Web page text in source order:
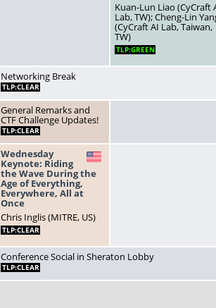
Kuan-Lun Liao (CyCraft
Lab, TW); Cheng-Lin
(CyCraft AI Lab, Taiwan,
TW)
TLP:GREEN
Networking Break
TLP:CLEAR
General Remarks and
CTF Challenge Updates!
TLP:CLEAR
Wednesday
Keynote: Riding
the Wave During the
Age of Everything,
Everywhere, All at
Once
Chris Inglis (MITRE, US)
TLP:CLEAR
Conference Social in Sheraton Lobby
TLP:CLEAR